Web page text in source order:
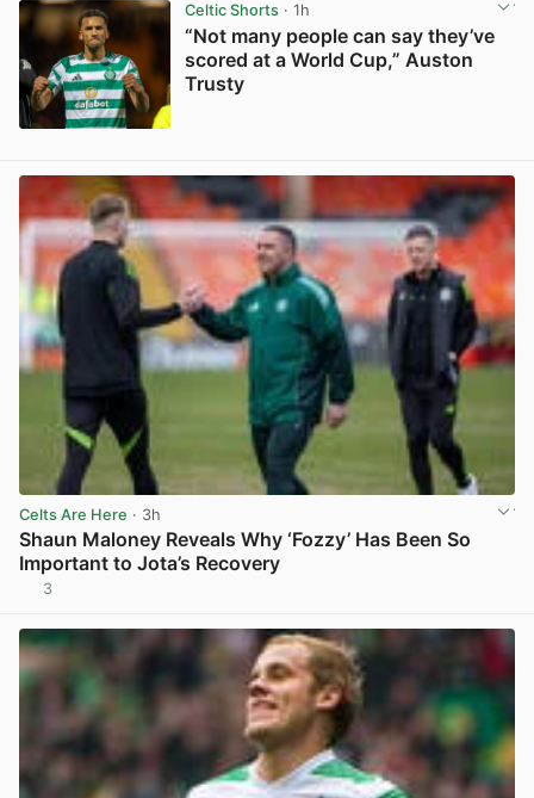
Celtic Shorts· 1h
“Not many people can say they’ve
scored at a World Cup,” Auston
Trusty
Celts Are Here · 3h
Shaun Maloney Reveals Why ‘Fozzy’ Has Been So
Important to Jota’s Recovery
3